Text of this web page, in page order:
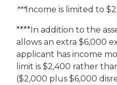
***Income is limited to
****In addition to the
allows an extra $6,000
applicant has income
limit is $2,400 rather
($2,000 plus $6,000